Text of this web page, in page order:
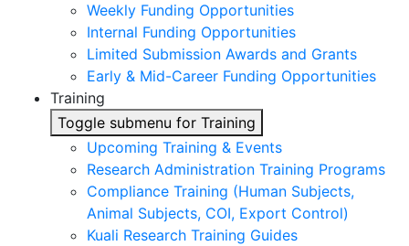
Weekly Funding Opportunities
Internal Funding Opportunities
Limited Submission Awards and Grants
Early & Mid-Career Funding Opportunities
Training
Toggle submenu for Training
Upcoming Training & Events
Research Administration Training Programs
Compliance Training (Human Subjects,
Animal Subjects, COI, Export Control)
Kuali Research Training Guides